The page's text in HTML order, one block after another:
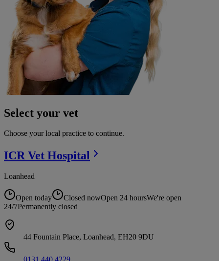
Select your vet
Choose your local practice to continue.
ICR Vet Hospital
Loanhead
Open today Closed nowOpen 24 hoursWe're open
24/7Permanently closed
44 Fountain Place, Loanhead, EH20 9DU